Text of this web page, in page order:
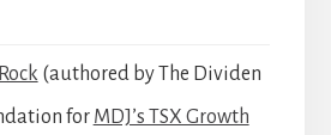
(authored by The Dividen
for MDJ’s TSX Growth